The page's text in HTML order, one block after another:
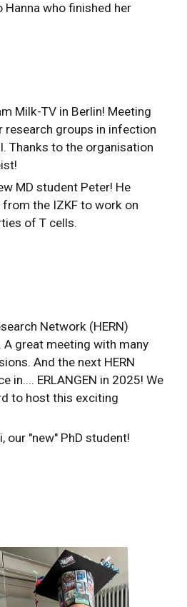
who finished her
Milk-TV in Berlin! Meeting
research groups in infection
Thanks to the organisation
MD student Peter! He
the IZKF to work on
of T cells.
Network (HERN)
A great meeting with many
And the next HERN
in.... ERLANGEN in 2025! We
to host this exciting
our "new" PhD student!